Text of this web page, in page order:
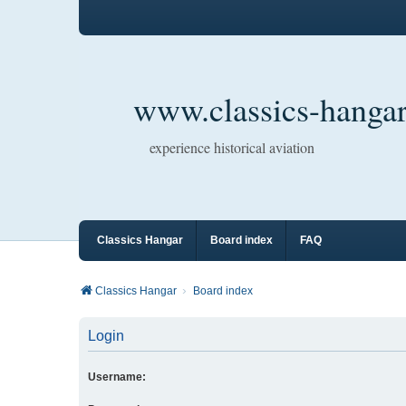
www.classics-
experience historical aviation
Classics Hangar Board index FAQ
Classics Hangar Board index
Login
Username: